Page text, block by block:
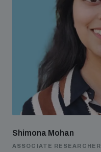
Shimona Mohan
ASSOCIATE RESEARCHER